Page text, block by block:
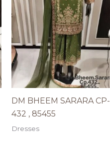
DM BHEEM SARARA CP-
432 , 85455
Dresses